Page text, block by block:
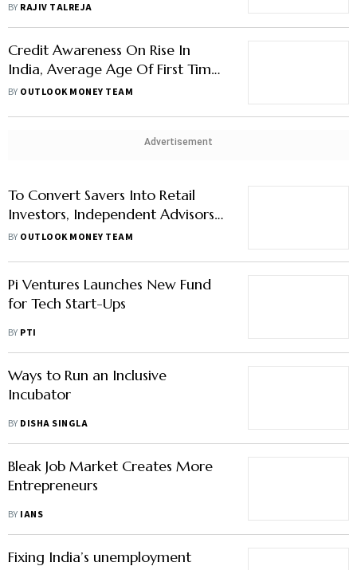
BY RAJIV TALREJA
Credit Awareness On Rise In
India, Average Age Of First Time
Borrower Is 27 Years, Says Report
BY OUTLOOK MONEY TEAM
Advertisement
To Convert Savers Into Retail
Investors, Independent Advisors
And Distributors Are Crucial
BY OUTLOOK MONEY TEAM
Pi Ventures Launches New Fund
for Tech Start-Ups
BY PTI
Ways to Run an Inclusive
Incubator
BY DISHA SINGLA
Bleak Job Market Creates More
Entrepreneurs
BY IANS
Fixing India’s unemployment